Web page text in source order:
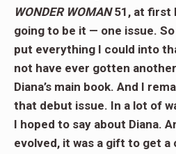
WONDER WOMAN51, at first
going to be it — one issue.
put everything I could into
not have ever gotten
Diana’s main book. And I
that debut issue. In a lot of
I hoped to say about Diana.
evolved, it was a gift to get a